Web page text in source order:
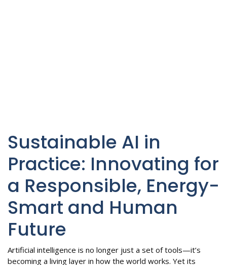
Sustainable AI in
Practice: Innovating for
a Responsible, Energy-
Smart and Human
Future
Artificial intelligence is no longer just a set of tools—it’s
becoming a living layer in how the world works. Yet its